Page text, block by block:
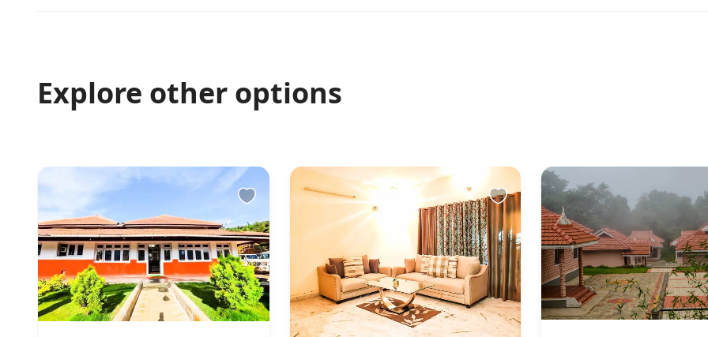
Does not allow private parties or events We do not allow unmarried /
denied under such circumstances
Explore other options